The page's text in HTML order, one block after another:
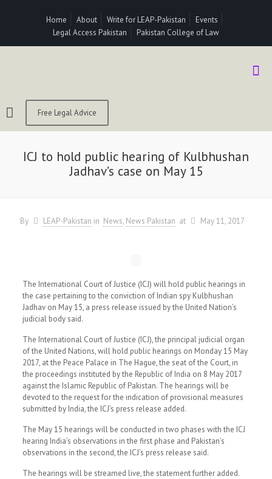
Home About Write for LEAP-Pakistan
Events
Legal Access Pakistan
Pakistan College of Law
Free Legal Advice
ICJ to hold public hearing of Kulbhushan
Jadhav’s case on May 15
By LEAP-Pakistan in News News Pakistan at May 11, 2017
The International Court of Justice (ICJ) will hold public hearings in
the case pertaining to the conviction of Indian spy Kulbhushan
Jadhav on May 15, a press release issued by the United Nation’s
judicial body said.
The International Court of Justice (ICJ), the principal judicial organ
of the United Nations, will hold public hearings on Monday 15 May
2017, at the Peace Palace in The Hague, the seat of the Court, in
the proceedings instituted by the Republic of India on 8 May 2017
against the Islamic Republic of Pakistan. The hearings will be
devoted to the request for the indication of provisional measures
submitted by India, the ICJ’s press release added.
The May 15 hearings will be conducted in two phases with the ICJ
hearing India’s observations in the first phase and Pakistan’s
observations in the second, the ICJ’s press release said.
The hearings will be streamed live, the statement further added.